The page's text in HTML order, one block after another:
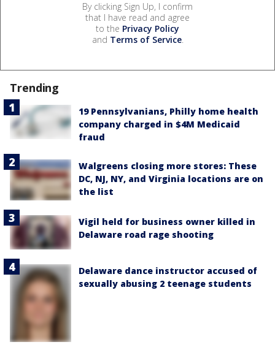
By clicking Sign Up, I confirm
that I have read and agree
to the Privacy Policy
and Terms of Service.
Trending
19 Pennsylvanians, Philly home health
company charged in $4M Medicaid
fraud
Walgreens closing more stores: These
DC, NJ, NY, and Virginia locations are on
the list
Vigil held for business owner killed in
Delaware road rage shooting
Delaware dance instructor accused of
sexually abusing 2 teenage students